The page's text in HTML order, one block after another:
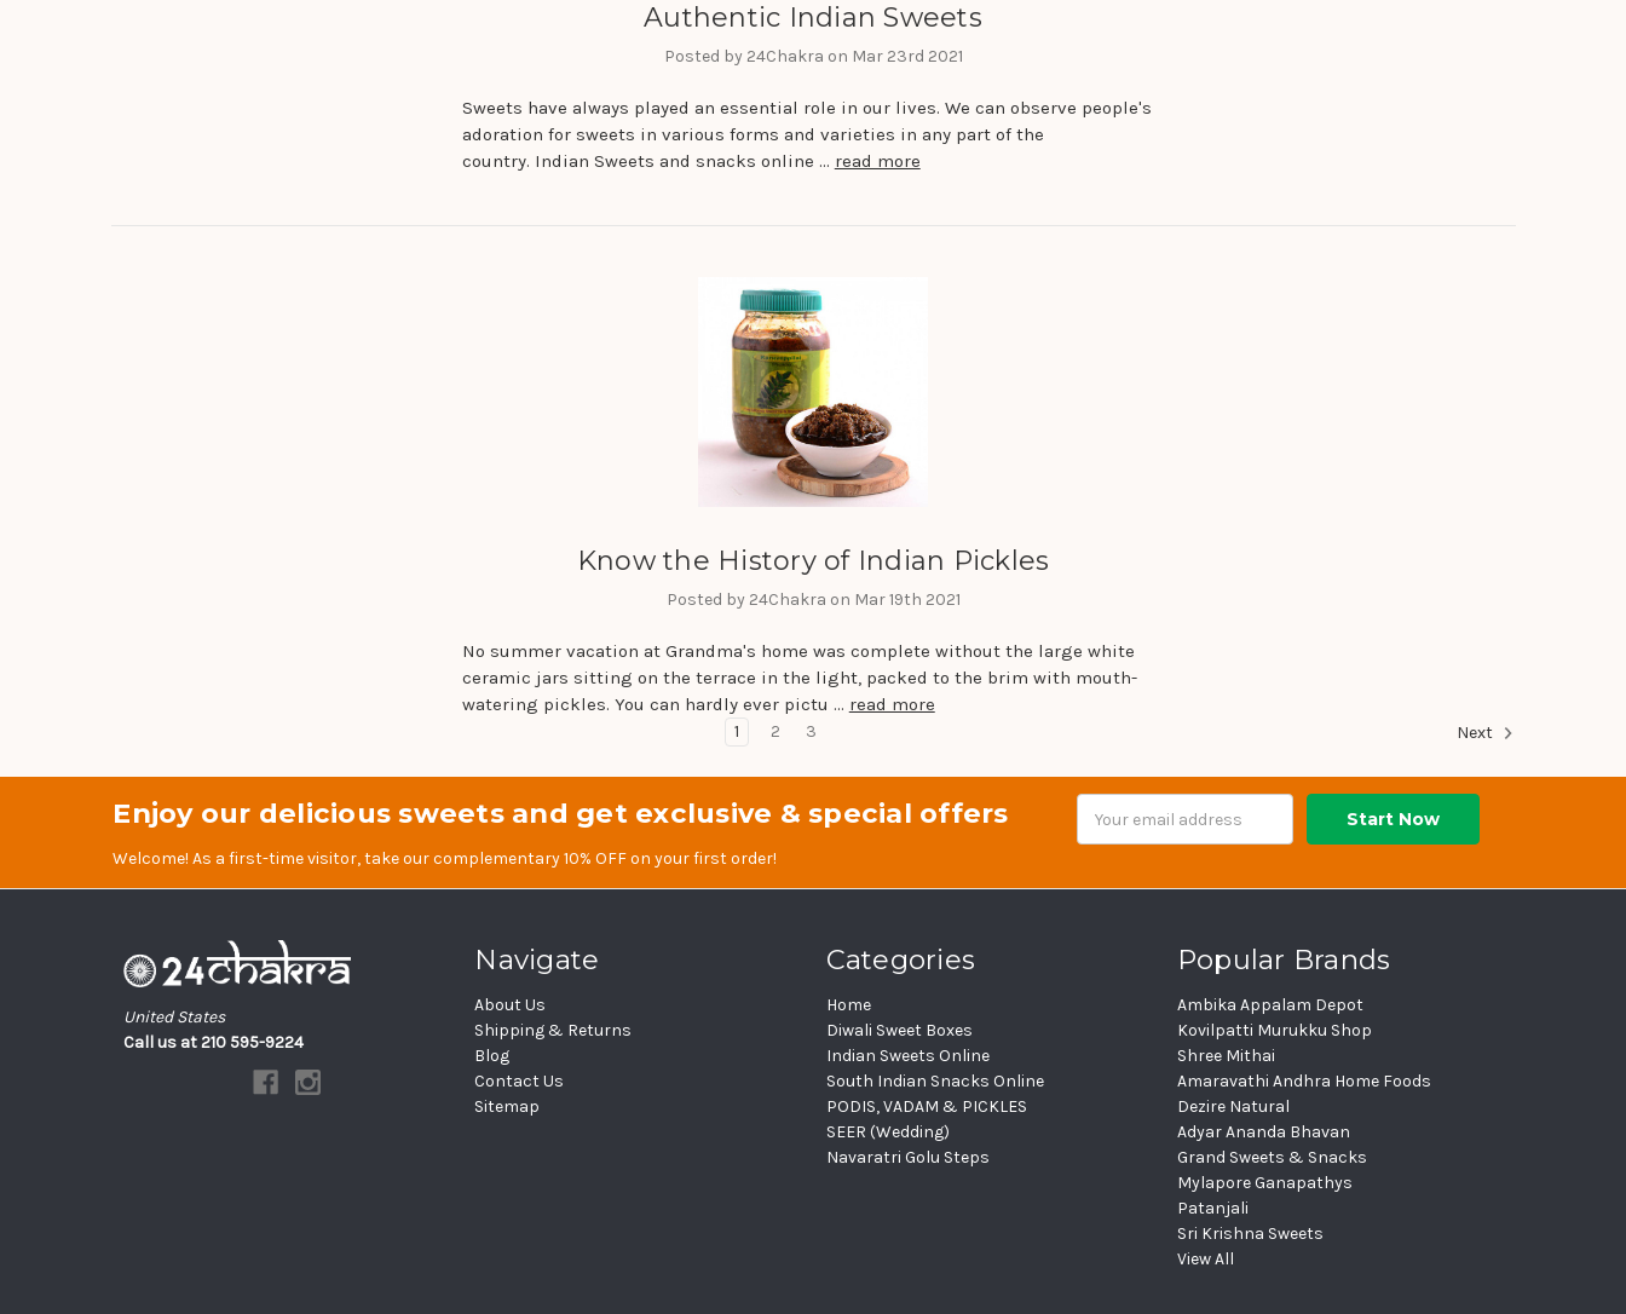
Authentic Indian Sweets
Posted by 24Chakra on Mar 23rd 2021
Sweets have always played an essential role in our lives. We can observe people's
adoration for sweets in various forms and varieties in any part of the
country. Indian Sweets and snacks online … read more
Know the History of Indian Pickles
Posted by 24Chakra on Mar 19th 2021
No summer vacation at Grandma's home was complete without the large white
ceramic jars sitting on the terrace in the light, packed to the brim with mouth-
watering pickles. You can hardly ever pictu … read more
1 2 3 Next
Enjoy our delicious sweets and get exclusive & special offers
Welcome! As a first-time visitor, take our complementary 10% OFF on your first order!
Address
United States
Call us at 210 595-9224
Navigate
About Us
Shipping & Returns
Blog
Contact Us
Sitemap
Categories
Home
Diwali Sweet Boxes
Indian Sweets Online
South Indian Snacks Online
PODIS, VADAM & PICKLES
SEER (Wedding)
Navaratri Golu Steps
Popular Brands
Ambika Appalam Depot
Kovilpatti Murukku Shop
Shree Mithai
Amaravathi Andhra Home Foods
Dezire Natural
Adyar Ananda Bhavan
Grand Sweets & Snacks
Mylapore Ganapathys
Patanjali
Sri Krishna Sweets
View All